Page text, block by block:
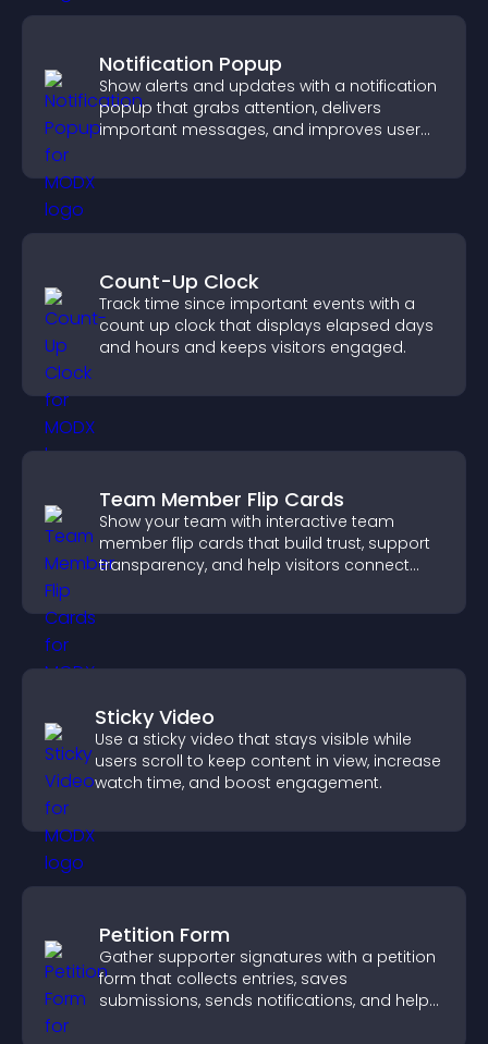
Notification Popup
Show alerts and updates with a notification
popup that grabs attention, delivers
important messages, and improves user
Count-Up Clock
Track time since important events with a
count up clock that displays elapsed days
and hours and keeps visitors engaged.
Team Member Flip Cards
Show your team with interactive team
member flip cards that build trust, support
transparency, and help visitors connect
Sticky Video
Use a sticky video that stays visible while
users scroll to keep content in view, increase
watch time, and boost engagement.
Petition Form
Gather supporter signatures with a petition
form that collects entries, saves
submissions, sends notifications, and helps